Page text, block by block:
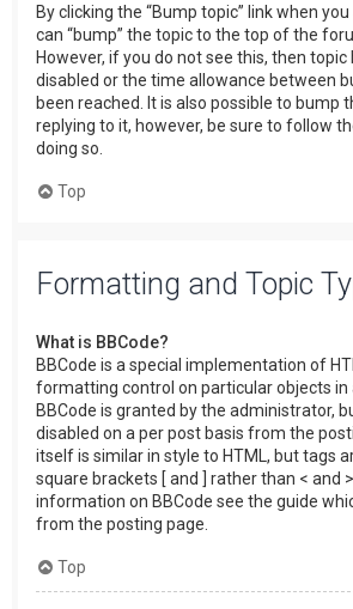
By clicking the “Bump topic” link when
can “bump” the topic to the top of the
However, if you do not see this, then
disabled or the time allowance between
been reached. It is also possible to bump
replying to it, however, be sure to follow
doing so.
Top
Formatting and Topic
What is BBCode?
BBCode is a special implementation of
formatting control on particular objects in
BBCode is granted by the administrator,
disabled on a per post basis from the
itself is similar in style to HTML, but tags
square brackets [ and ] rather than < and
information on BBCode see the guide
from the posting page.
Top